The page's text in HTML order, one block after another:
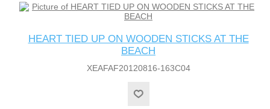
HEART TIED UP ON WOODEN STICKS AT THE
BEACH
XEAFAF20120816-163C04